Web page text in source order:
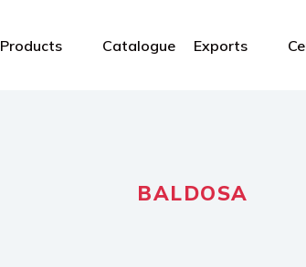
Products Catalogue Exports
BALDOSA